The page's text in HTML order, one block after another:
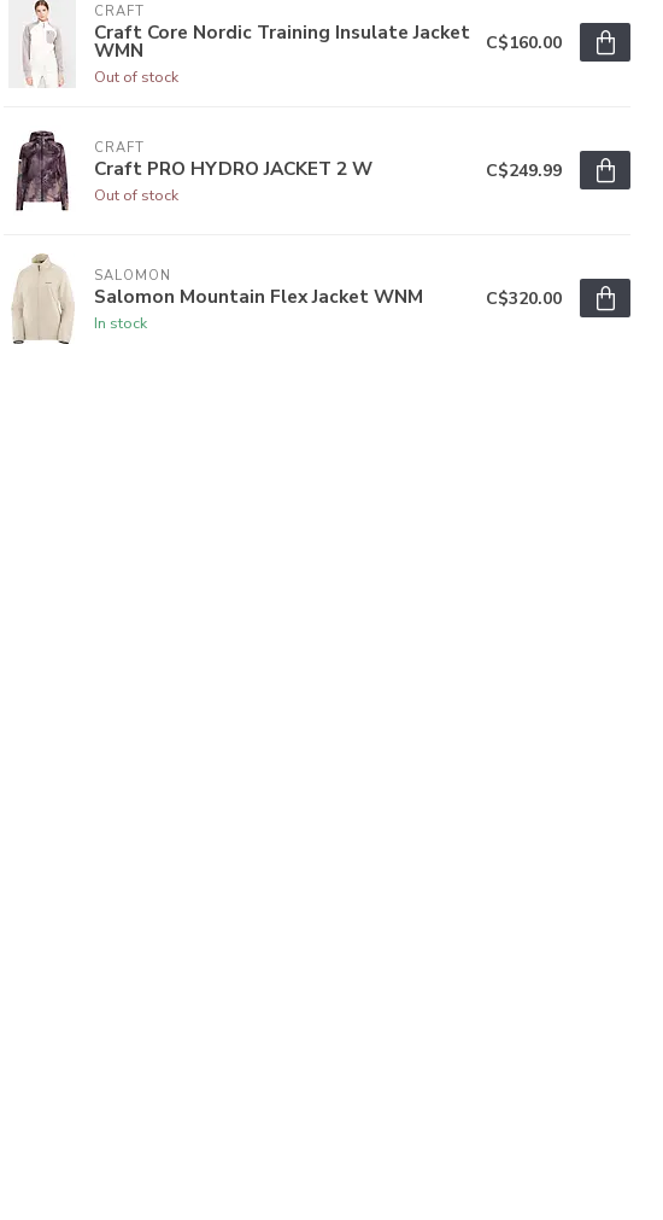
CRAFT
Craft Core Nordic Training Insulate Jacket
WMN
Out of stock
C$160.00
CRAFT
Craft PRO HYDRO JACKET 2 W
Out of stock
C$249.99
SALOMON
Salomon Mountain Flex Jacket WNM
In stock
C$320.00